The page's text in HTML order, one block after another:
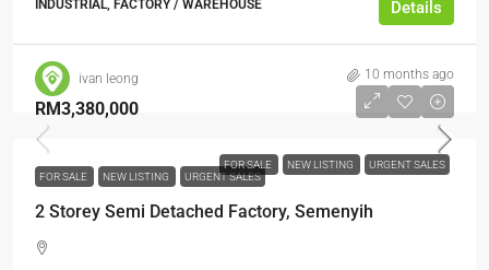
INDUSTRIAL, FACTORY / WAREHOUSE
Details
ivan leong 10 months ago
FOR SALE NEW LISTING URGENT SALES
RM3,380,000
FOR SALE NEW LISTING URGENT SALES
2 Storey Semi Detached Factory, Semenyih